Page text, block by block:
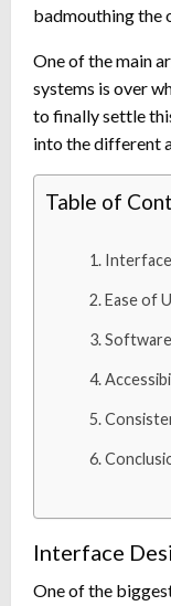
badmouthing the
One of the main
systems is over
to finally settle
into the different
Table of
Ease of
Software
Interface
One of the